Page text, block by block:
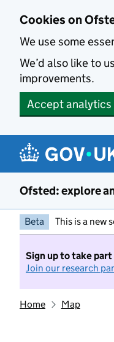
Cookies on
We use some
We’d also like to
improvements.
Accept analytics
Ofsted: explore
Beta This is a new
Sign up to take
Join our research
Home Map